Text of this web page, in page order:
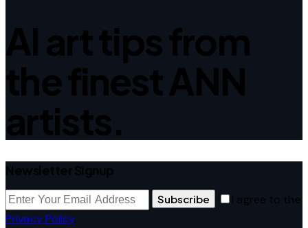
AI art tips from
the finest ANN
artists.
Newsletter Signup
Subscribe
I agree to the
Privacy Policy.